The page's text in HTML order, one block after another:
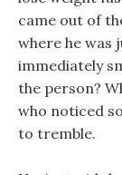
came out of
where he was
immediately
the person?
who noticed
to tremble.